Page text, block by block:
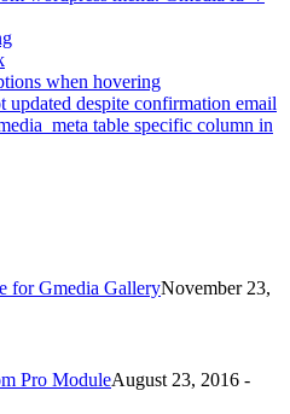
when hovering
updated despite confirmation email
table specific column in
for Gmedia GalleryNovember 23,
Pro ModuleAugust 23, 2016 -